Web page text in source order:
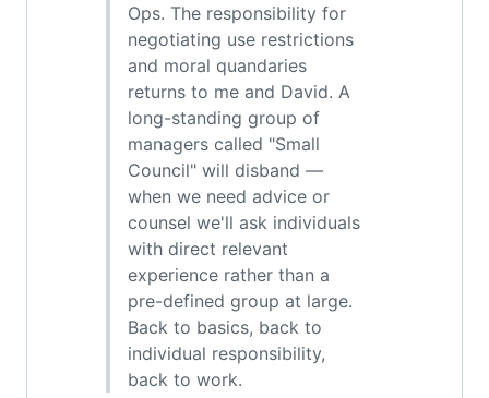
Ops. The responsibility for
negotiating use restrictions
and moral quandaries
returns to me and David. A
long-standing group of
managers called "Small
Council" will disband —
when we need advice or
counsel we'll ask individuals
with direct relevant
experience rather than a
pre-defined group at large.
Back to basics, back to
individual responsibility,
back to work.